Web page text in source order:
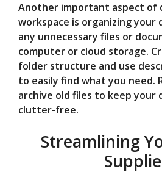
Another important aspect of
workspace is organizing your
any unnecessary files or
computer or cloud storage.
folder structure and use
to easily find what you need.
archive old files to keep your
clutter-free.
Streamlining